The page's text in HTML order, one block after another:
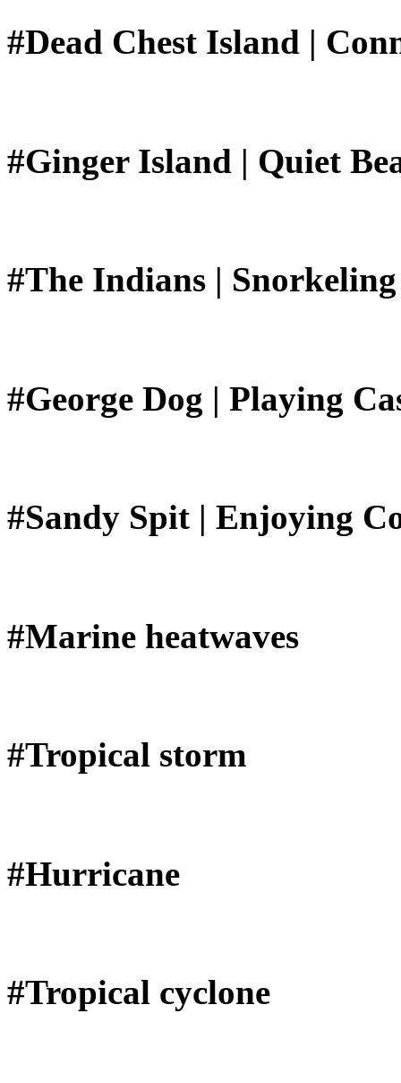
#Dead Chest Island |
#Ginger Island | Quiet
#The Indians | Snorkeling
#George Dog | Playing
#Sandy Spit | Enjoying
#Marine heatwaves
#Tropical storm
#Hurricane
#Tropical cyclone